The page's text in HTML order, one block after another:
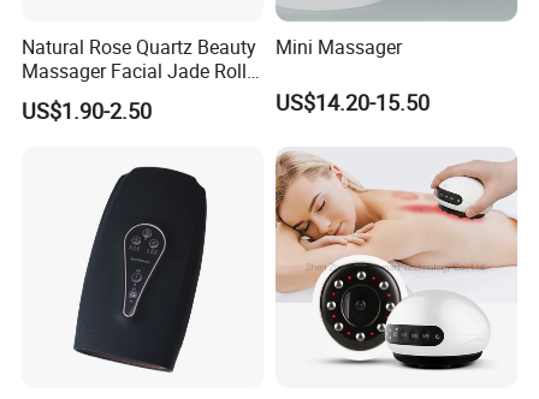
Natural Rose Quartz Beauty
Massager Facial Jade Roller
Without Box
US$1.90-2.50
Mini Massager
US$14.20-15.50